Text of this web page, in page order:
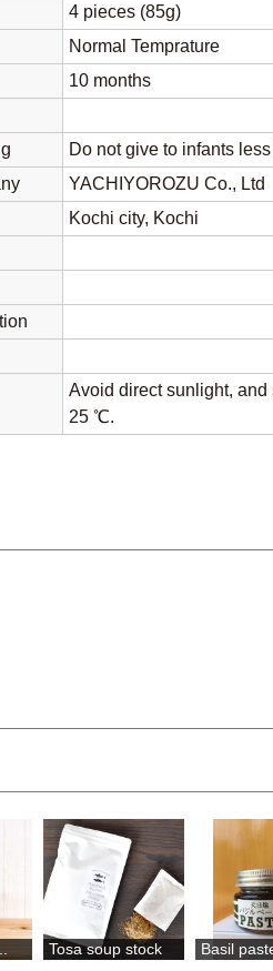
4 pieces (85g)
Normal Temprature
10 months
Do not give to infants
YACHIYOROZU Co., Ltd
Kochi city, Kochi
Avoid direct sunlight,
25 ℃.
Tosa soup stock Basil